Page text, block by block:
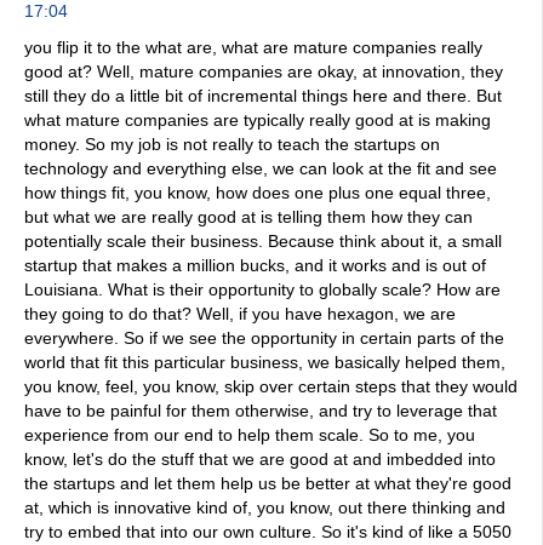
17:04
you flip it to the what are, what are mature companies really
good at? Well, mature companies are okay, at innovation, they
still they do a little bit of incremental things here and there. But
what mature companies are typically really good at is making
money. So my job is not really to teach the startups on
technology and everything else, we can look at the fit and see
how things fit, you know, how does one plus one equal three,
but what we are really good at is telling them how they can
potentially scale their business. Because think about it, a small
startup that makes a million bucks, and it works and is out of
Louisiana. What is their opportunity to globally scale? How are
they going to do that? Well, if you have hexagon, we are
everywhere. So if we see the opportunity in certain parts of the
world that fit this particular business, we basically helped them,
you know, feel, you know, skip over certain steps that they would
have to be painful for them otherwise, and try to leverage that
experience from our end to help them scale. So to me, you
know, let's do the stuff that we are good at and imbedded into
the startups and let them help us be better at what they're good
at, which is innovative kind of, you know, out there thinking and
try to embed that into our own culture. So it's kind of like a 5050